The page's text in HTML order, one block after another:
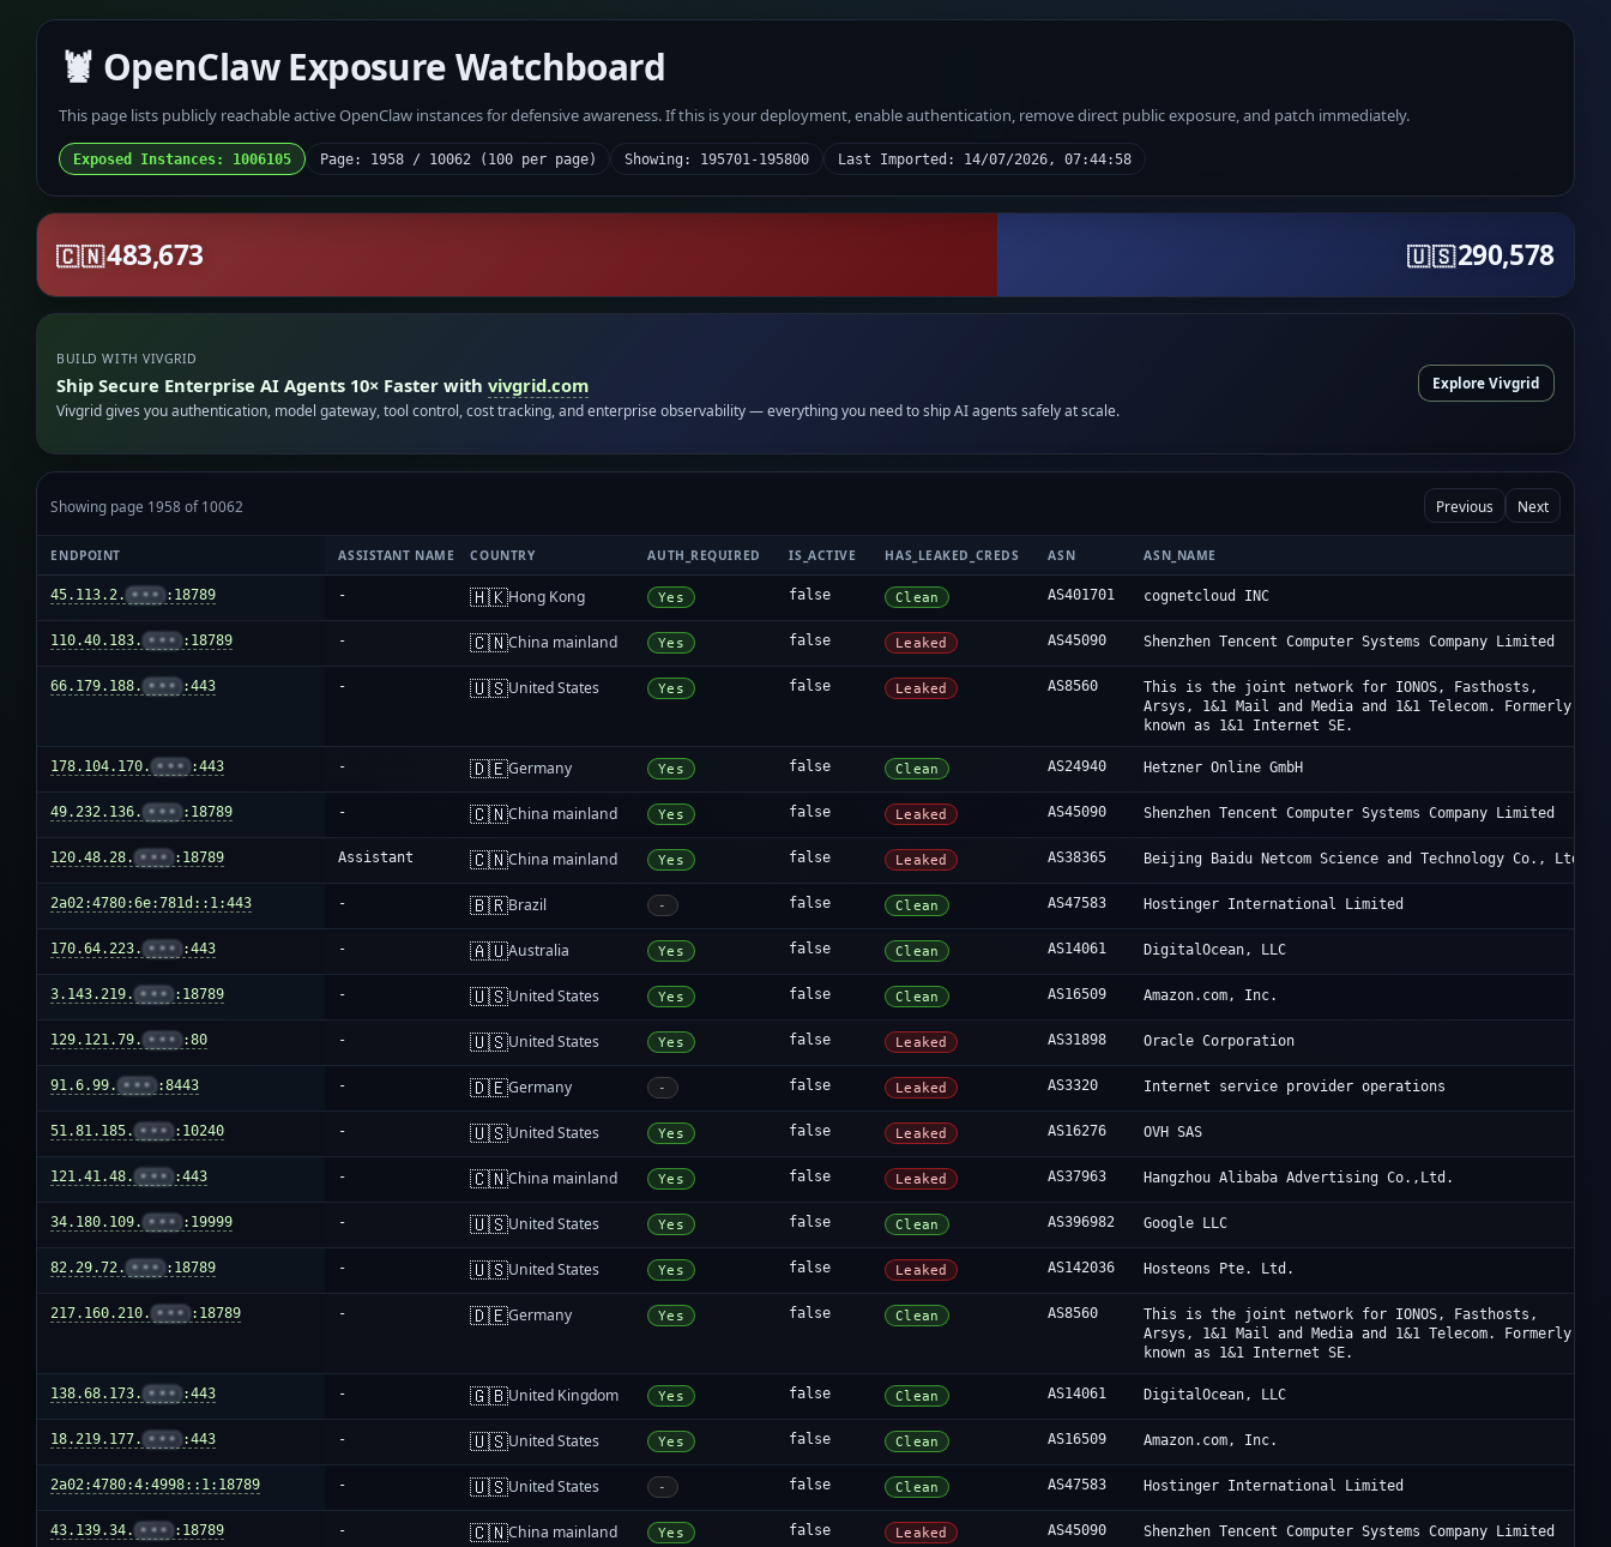
🦞 OpenClaw Exposure Watchboard
This page lists publicly reachable active OpenClaw instances for defensive awareness. If this is your deployment, enable authentication, remove direct public exposure, and patch immediately.
Exposed Instances: 1006105 Page: 1958 / 10062 (100 per page) Showing: 195701-195800 Last Imported: 14/07/2026, 07:44:58
🇨🇳483,673 🇺🇸290,578
BUILD WITH VIVGRID
Ship Secure Enterprise AI Agents 10× Faster withvivgrid.com
Vivgrid gives you authentication, model gateway, tool control, cost tracking, and enterprise observability — everything you need to ship AI agents safely at scale.
Explore Vivgrid
Showing page 1958 of 10062 Previous Next
ENDPOINT ASSISTANT NAME COUNTRY AUTH_REQUIRED IS_ACTIVE HAS_LEAKED_CREDS ASN ASN_NAME
45.113.2. ••• :18789 - 🇭🇰Hong Kong Yes false Clean AS401701 cognetcloud INC
110.40.183. ••• :18789 - 🇨🇳China mainland Yes false Leaked AS45090 Shenzhen Tencent Computer Systems Company Limited
66.179.188. ••• :443 - 🇺🇸United States Yes false Leaked AS8560
This is the joint network for IONOS, Fasthosts,
Arsys, 1&1 Mail and Media and 1&1 Telecom. Formerly
known as 1&1 Internet SE.
178.104.170. ••• :443 - 🇩🇪Germany Yes false Clean AS24940 Hetzner Online GmbH
49.232.136. ••• :18789 - 🇨🇳China mainland Yes false Leaked AS45090 Shenzhen Tencent Computer Systems Company Limited
120.48.28. ••• :18789 Assistant 🇨🇳China mainland Yes false Leaked AS38365 Beijing Baidu Netcom Science and Technology Co., Ltd.
2a02:4780:6e:781d::1:443 - 🇧🇷Brazil - false Clean AS47583 Hostinger International Limited
170.64.223. ••• :443 - 🇦🇺Australia Yes false Clean AS14061 DigitalOcean, LLC
3.143.219. ••• :18789 - 🇺🇸United States Yes false Clean AS16509 Amazon.com, Inc.
129.121.79. ••• :80 - 🇺🇸United States Yes false Leaked AS31898 Oracle Corporation
91.6.99. ••• :8443 - 🇩🇪Germany - false Leaked AS3320 Internet service provider operations
51.81.185. ••• :10240 - 🇺🇸United States Yes false Leaked AS16276 OVH SAS
121.41.48. ••• :443 - 🇨🇳China mainland Yes false Leaked AS37963 Hangzhou Alibaba Advertising Co.,Ltd.
34.180.109. ••• :19999 - 🇺🇸United States Yes false Clean AS396982 Google LLC
82.29.72. ••• :18789 - 🇺🇸United States Yes false Leaked AS142036 Hosteons Pte. Ltd.
217.160.210. ••• :18789 - 🇩🇪Germany Yes false Clean AS8560
This is the joint network for IONOS, Fasthosts,
Arsys, 1&1 Mail and Media and 1&1 Telecom. Formerly
known as 1&1 Internet SE.
138.68.173. ••• :443 - 🇬🇧United Kingdom Yes false Clean AS14061 DigitalOcean, LLC
18.219.177. ••• :443 - 🇺🇸United States Yes false Clean AS16509 Amazon.com, Inc.
2a02:4780:4:4998::1:18789 - 🇺🇸United States - false Clean AS47583 Hostinger International Limited
43.139.34. ••• :18789 - 🇨🇳China mainland Yes false Leaked AS45090 Shenzhen Tencent Computer Systems Company Limited